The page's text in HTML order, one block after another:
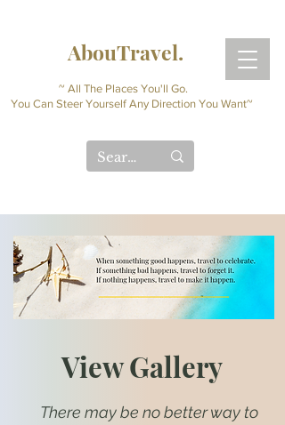
AbouTravel.
~ All The Places You'll Go.
You Can Steer Yourself Any Direction You Want~
View Gallery
There may be no better way to